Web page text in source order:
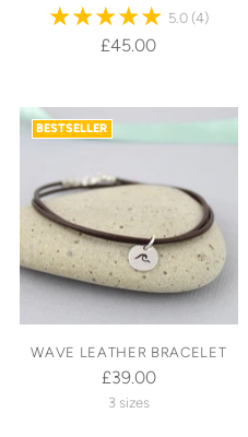
5.0 (4)
£45.00
BESTSELLER
WAVE LEATHER BRACELET
£39.00
3 sizes